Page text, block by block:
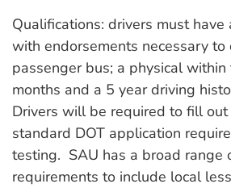
Qualifications: drivers must have
with endorsements necessary to
passenger bus; a physical
months and a 5 year driving
Drivers will be required to fill
standard DOT application
testing. SAU has a broad range
requirements to include local